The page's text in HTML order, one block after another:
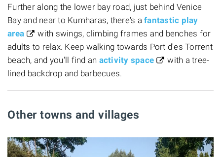
Further along the lower bay road, just behind Venice
Bay and near to Kumharas, there's a fantastic play
area
with swings, climbing frames and benches for
adults to relax. Keep walking towards Port d'es Torrent
beach, and you'll find an activity space
with a tree-
lined backdrop and barbecues.
Other towns and villages